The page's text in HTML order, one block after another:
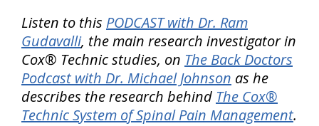
Listen to this PODCAST with Dr. Ram
Gudavalli, the main research investigator in
Cox® Technic studies, on The Back Doctors
Podcast with Dr. Michael Johnson as he
describes the research behind The Cox®
Technic System of Spinal Pain Management.